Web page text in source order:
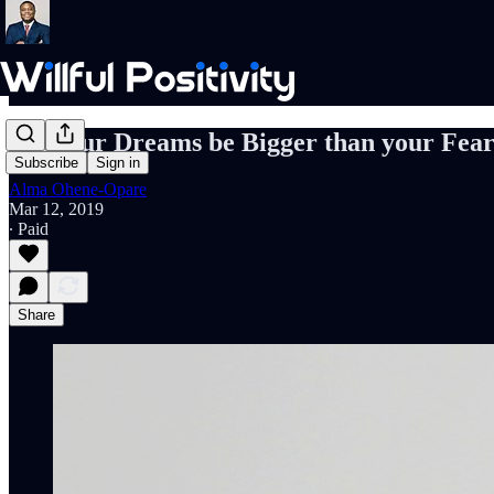
Subscribe Sign in
Let your Dreams be Bigger than your
Alma Ohene-Opare
Mar 12, 2019
∙ Paid
Share